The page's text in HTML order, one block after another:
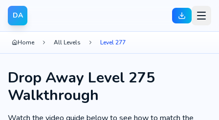
DA
Home All Levels Level 277
Drop Away Level 275
Walkthrough